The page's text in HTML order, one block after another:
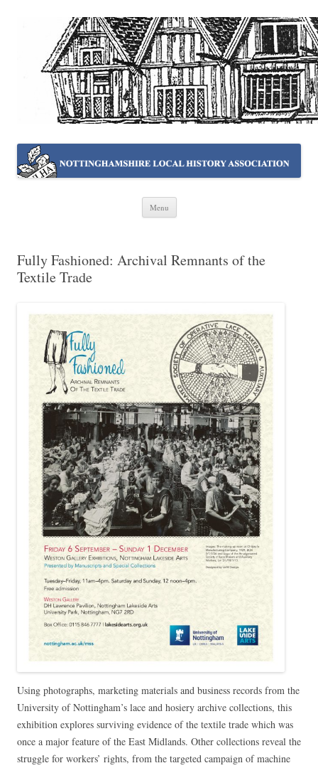
NOTTINGHAMSHIRE LOCAL
HISTORY ASSOCIATION
Working together ~ what we do best
Menu
Skip
Fully Fashioned: Archival Remnants of the
Textile Trade
Using photographs, marketing materials and business records from the
University of Nottingham’s lace and hosiery archive collections, this
exhibition explores surviving evidence of the textile trade which was
once a major feature of the East Midlands. Other collections reveal the
struggle for workers’ rights, from the targeted campaign of machine